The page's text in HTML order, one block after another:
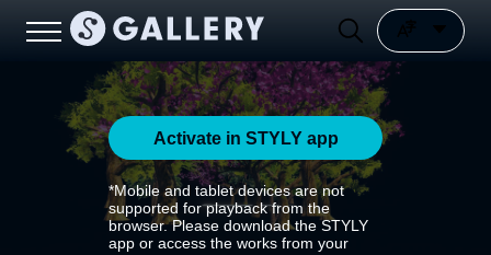
Activate in STYLY app
*Mobile and tablet devices are not
supported for playback from the
browser. Please download the STYLY
app or access the works from your